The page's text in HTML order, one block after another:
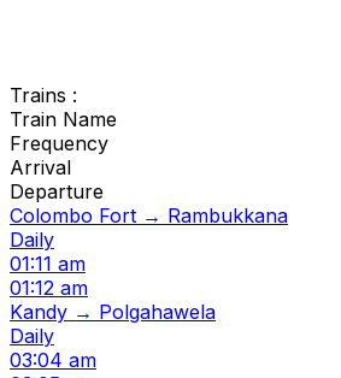
Trains :
Train Name
Frequency
Arrival
Departure
Colombo Fort → Rambukkana
Daily
01:11 am
01:12 am
Kandy → Polgahawela
Daily
03:04 am